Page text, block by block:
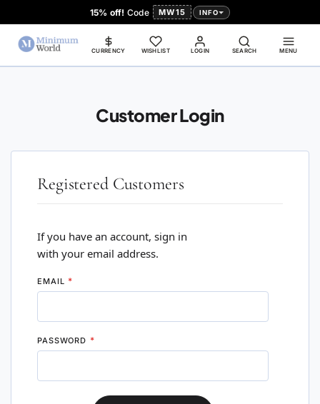
15% off! Code MW15 INFO
LOGIN
CURRENCY WISHLIST SEARCH MENU
Customer Login
Registered Customers
If you have an account, sign in
with your email address.
EMAIL
PASSWORD